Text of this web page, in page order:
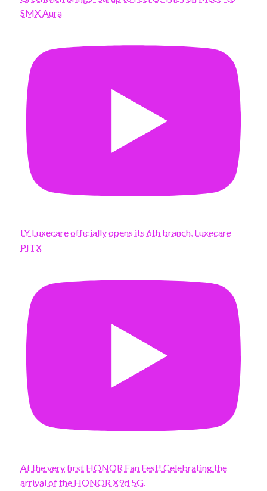
SMX Aura
LY Luxecare officially opens its 6th branch, Luxecare
PITX
At the very first HONOR Fan Fest! Celebrating the
arrival of the HONOR X9d 5G.